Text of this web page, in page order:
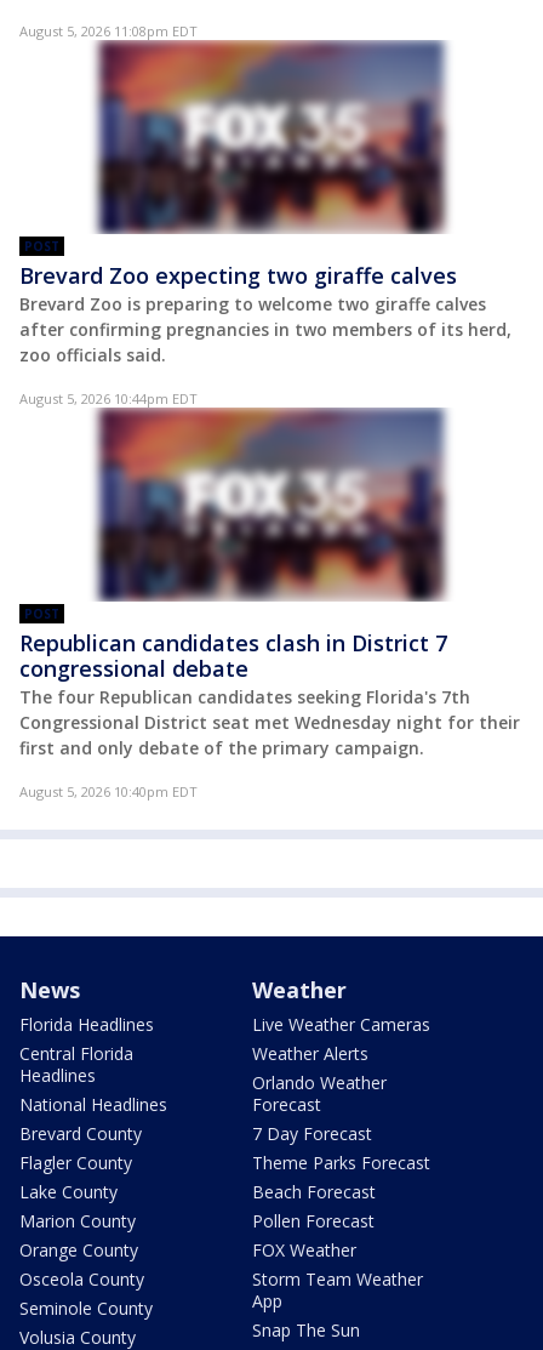
August 5, 2026 11:08pm EDT
POST
Brevard Zoo expecting two giraffe calves
Brevard Zoo is preparing to welcome two giraffe calves
after confirming pregnancies in two members of its herd,
zoo officials said.
August 5, 2026 10:44pm EDT
POST
Republican candidates clash in District 7
congressional debate
The four Republican candidates seeking Florida's 7th
Congressional District seat met Wednesday night for their
first and only debate of the primary campaign.
August 5, 2026 10:40pm EDT
News
Florida Headlines
Central Florida
Headlines
National Headlines
Brevard County
Flagler County
Lake County
Marion County
Orange County
Osceola County
Seminole County
Volusia County
Weather
Live Weather Cameras
Weather Alerts
Orlando Weather
Forecast
7 Day Forecast
Theme Parks Forecast
Beach Forecast
Pollen Forecast
FOX Weather
Storm Team Weather
App
Snap The Sun